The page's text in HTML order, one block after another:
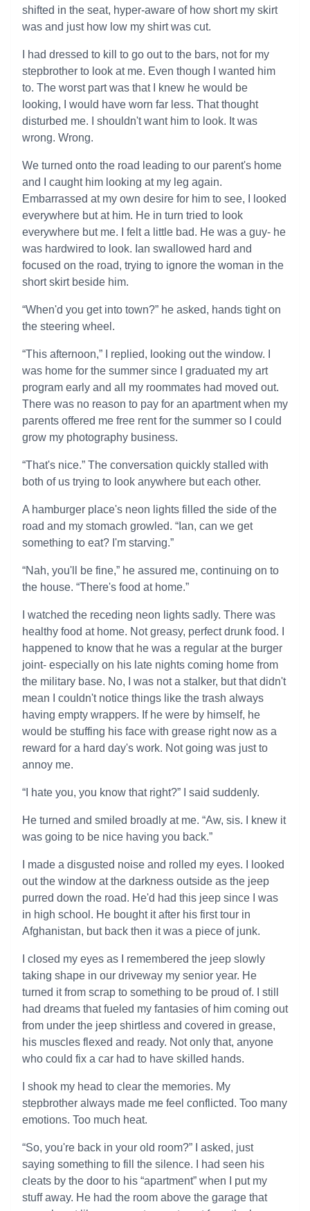
shifted in the seat, hyper-aware of how short my skirt
was and just how low my shirt was cut.
I had dressed to kill to go out to the bars, not for my
stepbrother to look at me. Even though I wanted him
to. The worst part was that I knew he would be
looking, I would have worn far less. That thought
disturbed me. I shouldn't want him to look. It was
wrong. Wrong.
We turned onto the road leading to our parent's home
and I caught him looking at my leg again.
Embarrassed at my own desire for him to see, I looked
everywhere but at him. He in turn tried to look
everywhere but me. I felt a little bad. He was a guy- he
was hardwired to look. Ian swallowed hard and
focused on the road, trying to ignore the woman in the
short skirt beside him.
“When'd you get into town?” he asked, hands tight on
the steering wheel.
“This afternoon,” I replied, looking out the window. I
was home for the summer since I graduated my art
program early and all my roommates had moved out.
There was no reason to pay for an apartment when my
parents offered me free rent for the summer so I could
grow my photography business.
“That's nice.” The conversation quickly stalled with
both of us trying to look anywhere but each other.
A hamburger place's neon lights filled the side of the
road and my stomach growled. “Ian, can we get
something to eat? I'm starving.”
“Nah, you'll be fine,” he assured me, continuing on to
the house. “There's food at home.”
I watched the receding neon lights sadly. There was
healthy food at home. Not greasy, perfect drunk food. I
happened to know that he was a regular at the burger
joint- especially on his late nights coming home from
the military base. No, I was not a stalker, but that didn't
mean I couldn't notice things like the trash always
having empty wrappers. If he were by himself, he
would be stuffing his face with grease right now as a
reward for a hard day's work. Not going was just to
annoy me.
“I hate you, you know that right?” I said suddenly.
He turned and smiled broadly at me. “Aw, sis. I knew it
was going to be nice having you back.”
I made a disgusted noise and rolled my eyes. I looked
out the window at the darkness outside as the jeep
purred down the road. He'd had this jeep since I was
in high school. He bought it after his first tour in
Afghanistan, but back then it was a piece of junk.
I closed my eyes as I remembered the jeep slowly
taking shape in our driveway my senior year. He
turned it from scrap to something to be proud of. I still
had dreams that fueled my fantasies of him coming out
from under the jeep shirtless and covered in grease,
his muscles flexed and ready. Not only that, anyone
who could fix a car had to have skilled hands.
I shook my head to clear the memories. My
stepbrother always made me feel conflicted. Too many
emotions. Too much heat.
“So, you're back in your old room?” I asked, just
saying something to fill the silence. I had seen his
cleats by the door to his “apartment” when I put my
stuff away. He had the room above the garage that